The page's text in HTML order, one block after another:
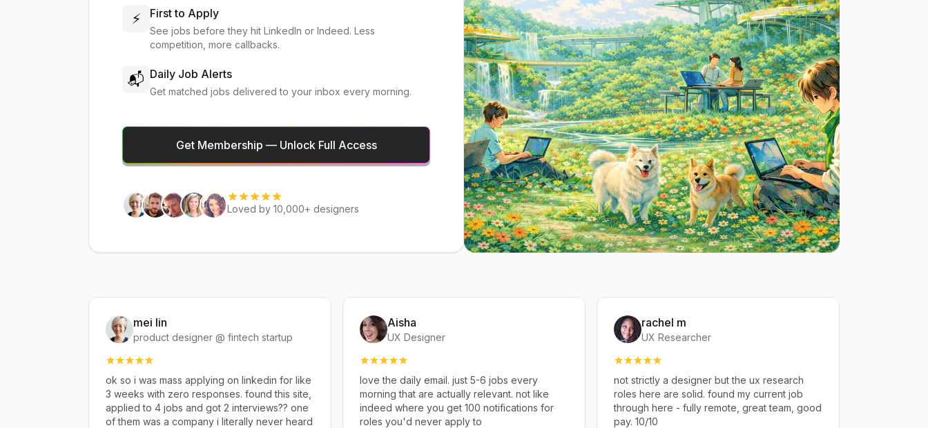
⚡ First to Apply
See jobs before they hit LinkedIn or Indeed. Less
competition, more callbacks.
📬 Daily Job Alerts
Get matched jobs delivered to your inbox every morning.
Get Membership — Unlock Full Access
Loved by 10,000+ designers
mei lin
product designer @ fintech startup
ok so i was mass applying on linkedin for like
3 weeks with zero responses. found this site,
applied to 4 jobs and got 2 interviews?? one
of them was a company i literally never heard
Aisha
UX Designer
love the daily email. just 5-6 jobs every
morning that are actually relevant. not like
indeed where you get 100 notifications for
roles you'd never apply to
rachel m
UX Researcher
not strictly a designer but the ux research
roles here are solid. found my current job
through here - fully remote, great team, good
pay. 10/10